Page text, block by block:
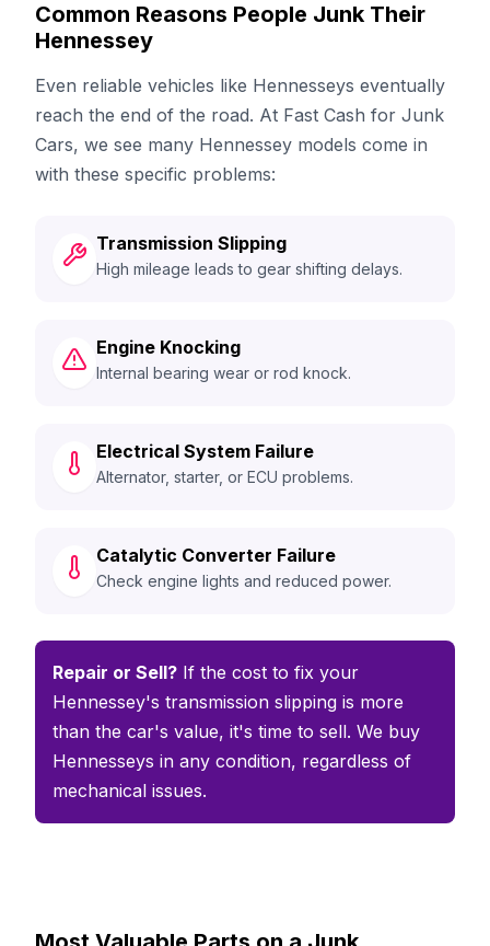
Common Reasons People Junk Their
Hennessey
Even reliable vehicles like Hennesseys eventually
reach the end of the road. At Fast Cash for Junk
Cars, we see many Hennessey models come in
with these specific problems:
Transmission Slipping
High mileage leads to gear shifting delays.
Engine Knocking
Internal bearing wear or rod knock.
Electrical System Failure
Alternator, starter, or ECU problems.
Catalytic Converter Failure
Check engine lights and reduced power.
Repair or Sell? If the cost to fix your
Hennessey's transmission slipping is more
than the car's value, it's time to sell. We buy
Hennesseys in any condition, regardless of
mechanical issues.